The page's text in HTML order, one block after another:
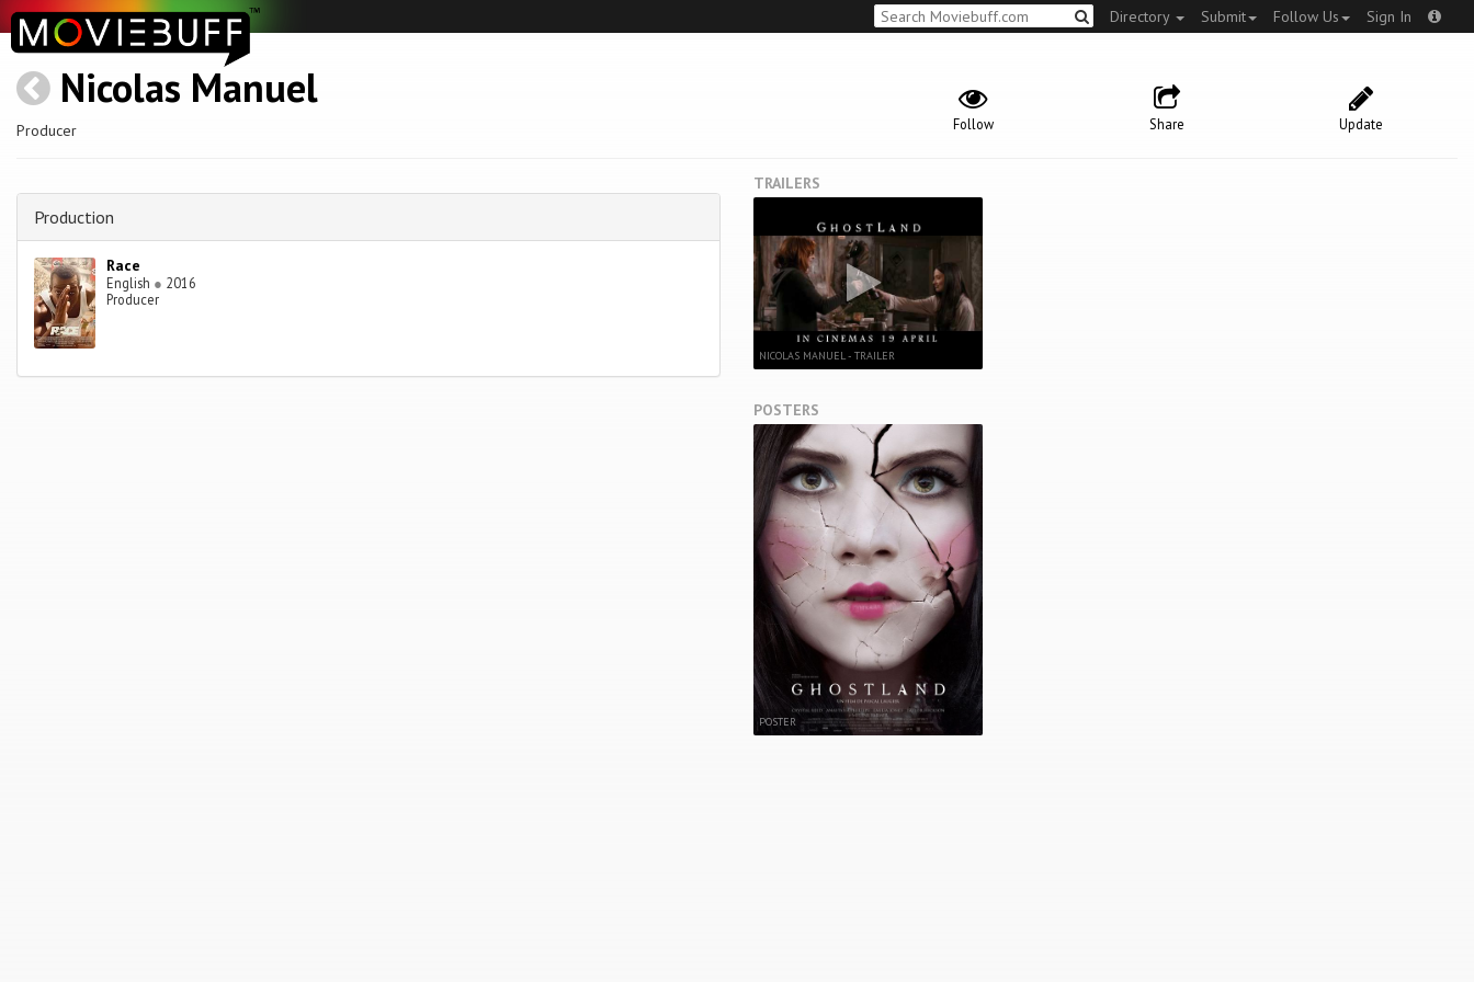
Directory Submit Follow Us Sign In
Nicolas Manuel
Producer Update
Share
Follow
Production
Race
English ● 2016
Producer
TRAILERS
NICOLAS MANUEL - TRAILER
POSTERS
POSTER